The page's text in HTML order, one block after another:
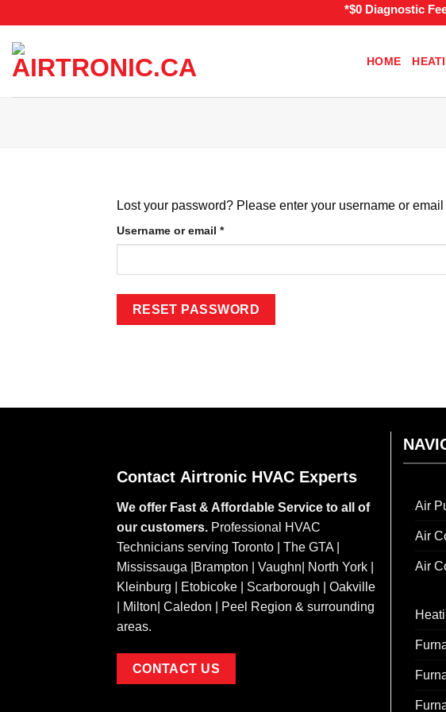
to
content
*$0 Diagnostic
HOME
Lost your password? Please enter your username or
Username or email *Required
RESET PASSWORD
Contact Airtronic HVAC Experts
We offer Fast & Affordable Service to all of
our customers. Professional HVAC
Technicians serving Toronto | The GTA |
Mississauga |Brampton | Vaughn| North York |
Kleinburg | Etobicoke | Scarborough | Oakville
| Milton| Caledon | Peel Region & surrounding
areas.
CONTACT US
Air
Air
Air